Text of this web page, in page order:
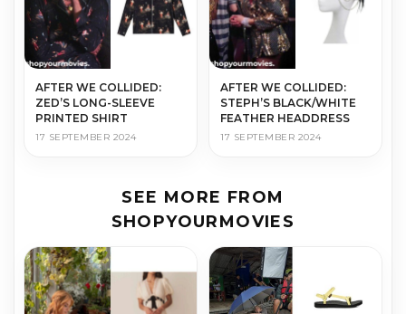
AFTER WE COLLIDED:
ZED’S LONG-SLEEVE
PRINTED SHIRT
17 SEPTEMBER 2024
AFTER WE COLLIDED:
STEPH’S BLACK/WHITE
FEATHER HEADDRESS
17 SEPTEMBER 2024
SEE MORE FROM
SHOPYOURMOVIES